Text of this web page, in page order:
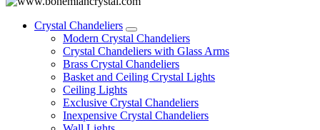
Crystal Chandeliers
Modern Crystal Chandeliers
Crystal Chandeliers with Glass Arms
Brass Crystal Chandeliers
Basket and Ceiling Crystal Lights
Ceiling Lights
Exclusive Crystal Chandeliers
Inexpensive Crystal Chandeliers